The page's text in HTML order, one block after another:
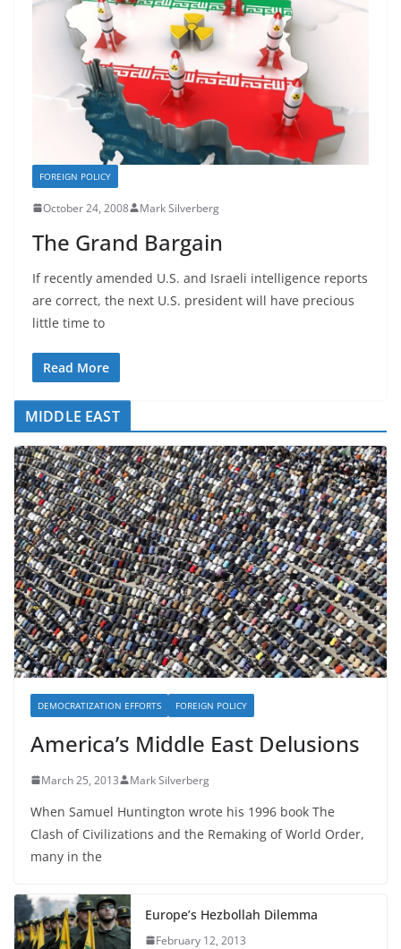
FOREIGN POLICY
October 24, 2008 Mark Silverberg
The Grand Bargain
If recently amended U.S. and Israeli intelligence reports
are correct, the next U.S. president will have precious
little time to
Read More
MIDDLE EAST
DEMOCRATIZATION EFFORTS FOREIGN POLICY
America’s Middle East Delusions
March 25, 2013 Mark Silverberg
When Samuel Huntington wrote his 1996 book The
Clash of Civilizations and the Remaking of World Order,
many in the
Europe’s Hezbollah Dilemma
February 12, 2013